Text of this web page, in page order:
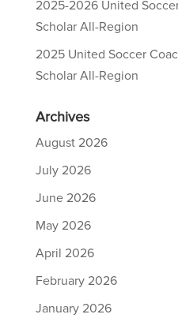
2025-2026 United
Scholar All-Region
2025 United Soccer
Scholar All-Region
Archives
August 2026
July 2026
June 2026
May 2026
April 2026
February 2026
January 2026